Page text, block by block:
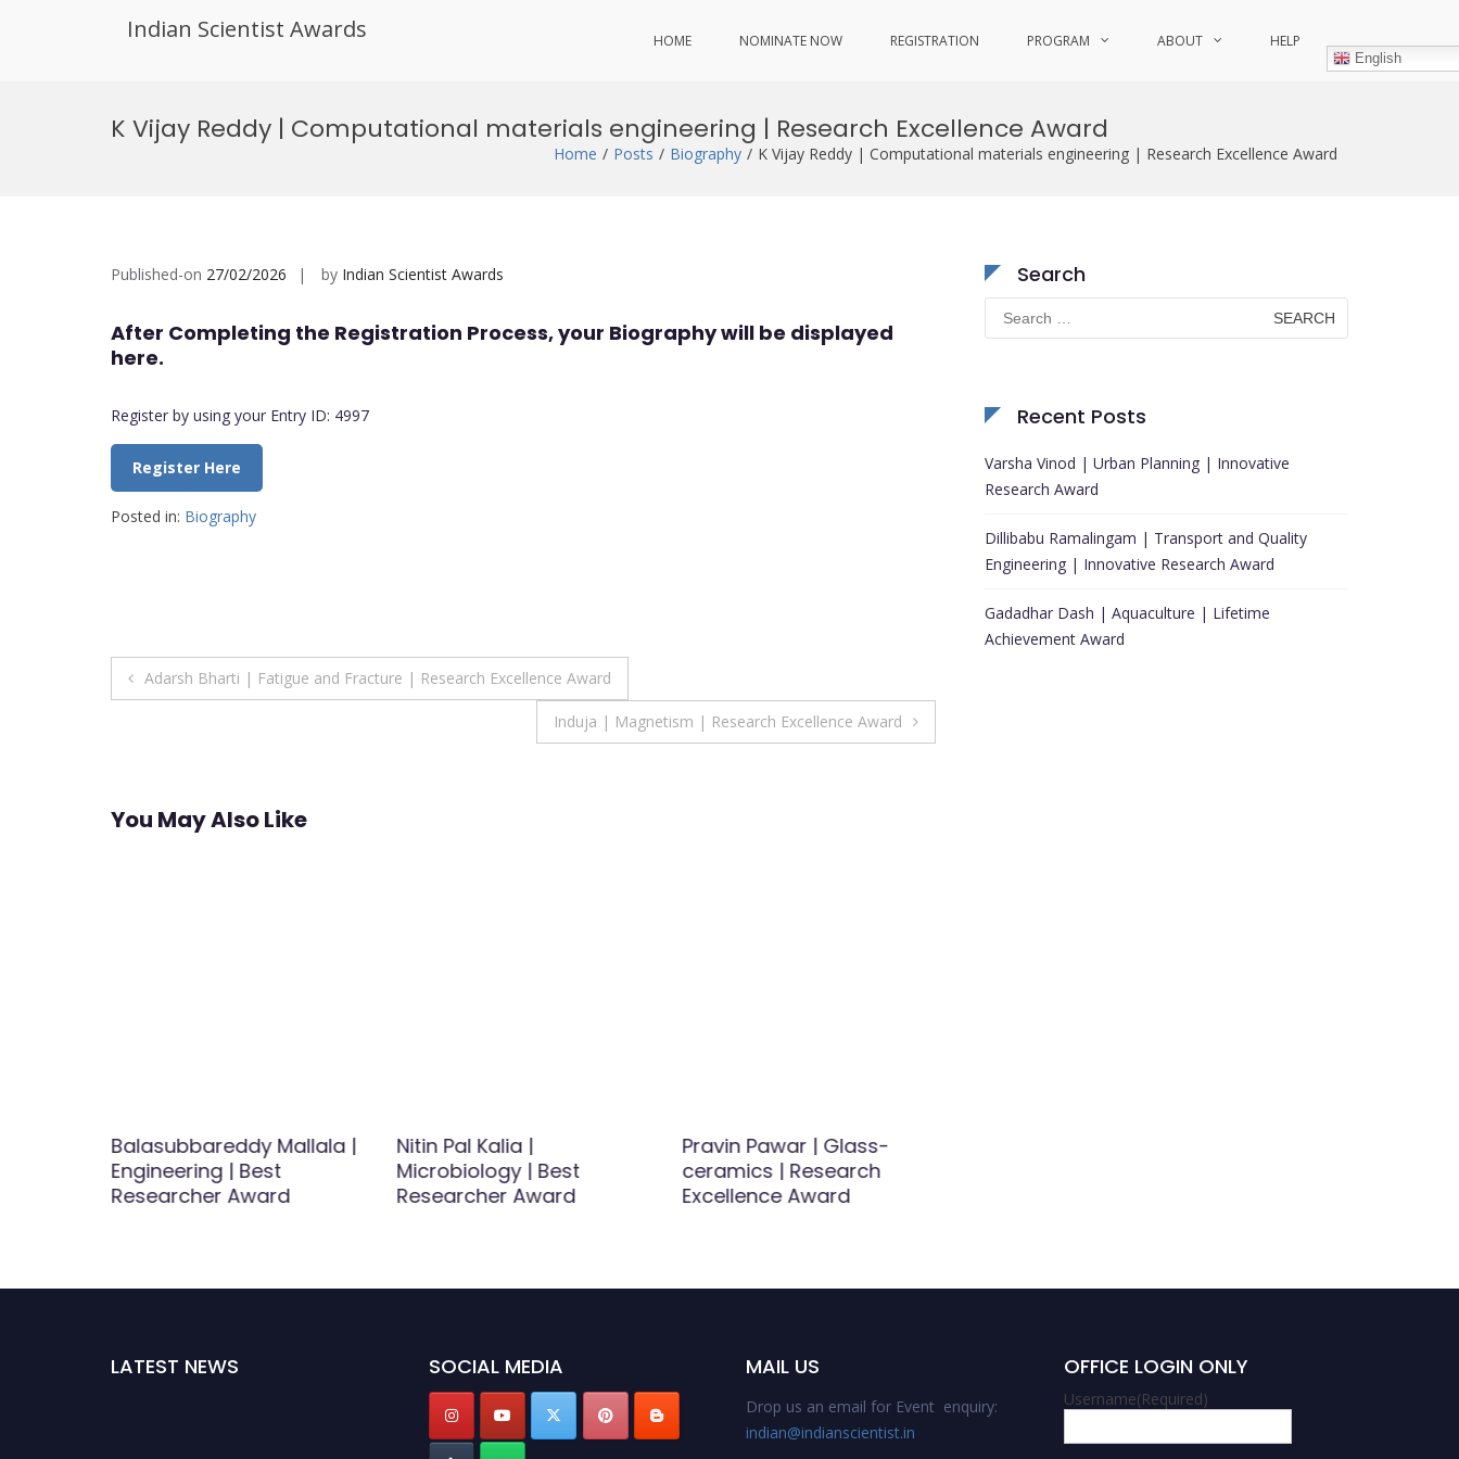
Indian Scientist Awards HOME NOMINATE NOW REGISTRATION PROGRAM ABOUT HELP
English
K Vijay Reddy | Computational materials engineering | Research Excellence Award
Home Posts Biography K Vijay Reddy | Computational materials engineering | Research Excellence Award
Published-on 27/02/2026 by Indian Scientist Awards
After Completing the Registration Process, your Biography will be displayed
here.
Register by using your Entry ID: 4997
Register Here
Posted in: Biography
Post
Adarsh Bharti | Fatigue and Fracture | Research Excellence Award
Induja | Magnetism | Research Excellence Award
You May Also Like
Balasubbareddy Mallala |
Engineering | Best
Researcher Award
Nitin Pal Kalia |
Microbiology | Best
Researcher Award
Pravin Pawar | Glass-
ceramics | Research
Excellence Award
Search
Search
for:
Recent Posts
Varsha Vinod | Urban Planning | Innovative
Research Award
Dillibabu Ramalingam | Transport and Quality
Engineering | Innovative Research Award
Gadadhar Dash | Aquaculture | Lifetime
Achievement Award
LATEST NEWS SOCIAL MEDIA MAIL US
Drop us an email for Event enquiry:
indian@indianscientist.in
OFFICE LOGIN ONLY
Username(Required)